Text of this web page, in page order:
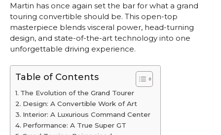
Martin has once again set the bar for what a grand
touring convertible should be. This open-top
masterpiece blends visceral power, head-turning
design, and state-of-the-art technology into one
unforgettable driving experience.
Table of Contents
The Evolution of the Grand Tourer
Design: A Convertible Work of Art
Interior: A Luxurious Command Center
Performance: A True Super GT